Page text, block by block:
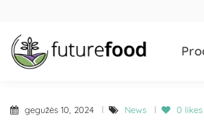
gegužės 10, 2024 News 0 likes